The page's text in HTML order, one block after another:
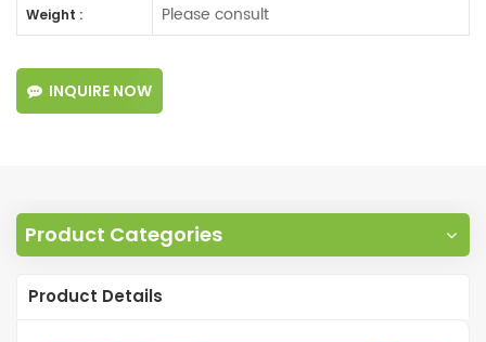
Weight : Please consult
INQUIRE NOW
Product Categories
Product Details